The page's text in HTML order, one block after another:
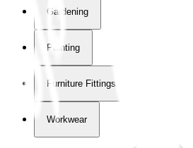
Gardening
Painting
Furniture Fittings & Fastners
Workwear